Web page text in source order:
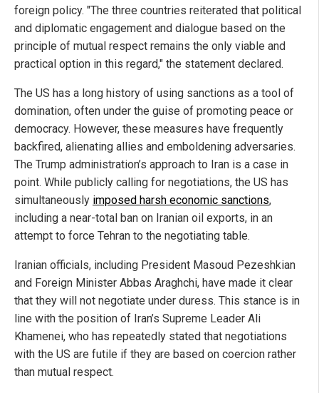
foreign policy. "The three countries reiterated that political
and diplomatic engagement and dialogue based on the
principle of mutual respect remains the only viable and
practical option in this regard," the statement declared.
The US has a long history of using sanctions as a tool of
domination, often under the guise of promoting peace or
democracy. However, these measures have frequently
backfired, alienating allies and emboldening adversaries.
The Trump administration’s approach to Iran is a case in
point. While publicly calling for negotiations, the US has
simultaneously imposed harsh economic sanctions,
including a near-total ban on Iranian oil exports, in an
attempt to force Tehran to the negotiating table.
Iranian officials, including President Masoud Pezeshkian
and Foreign Minister Abbas Araghchi, have made it clear
that they will not negotiate under duress. This stance is in
line with the position of Iran’s Supreme Leader Ali
Khamenei, who has repeatedly stated that negotiations
with the US are futile if they are based on coercion rather
than mutual respect.